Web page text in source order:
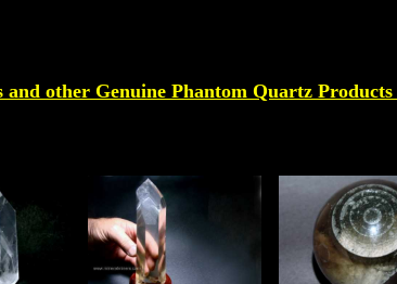
and other Genuine Phantom Quartz Products